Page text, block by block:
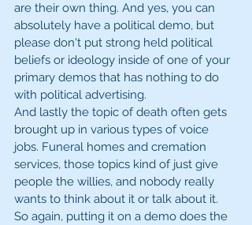
are their own thing. And yes, you can
absolutely have a political demo, but
please don't put strong held political
beliefs or ideology inside of one of your
primary demos that has nothing to do
with political advertising.
And lastly the topic of death often gets
brought up in various types of voice
jobs. Funeral homes and cremation
services, those topics kind of just give
people the willies, and nobody really
wants to think about it or talk about it.
So again, putting it on a demo does the